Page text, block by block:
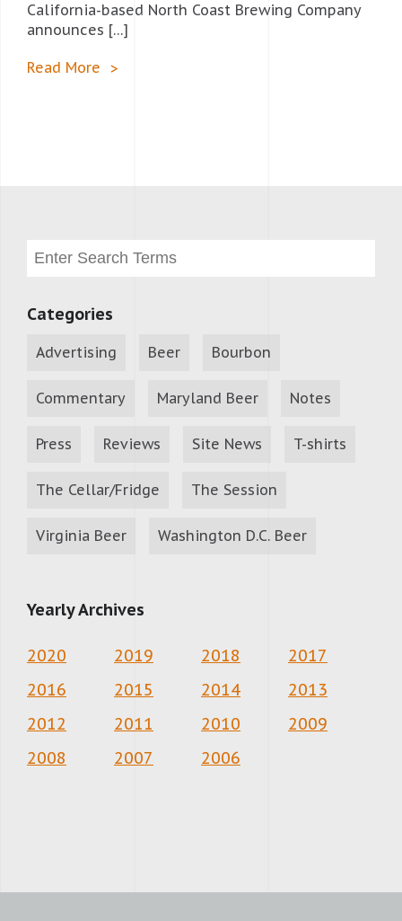
California-based North Coast Brewing Company
announces […]
Read More
Categories
Advertising Beer Bourbon
Commentary Maryland Beer Notes
Press Reviews Site News T-shirts
The Cellar/Fridge The Session
Virginia Beer Washington D.C. Beer
Yearly Archives
2020 2019 2018
2017
2016
2015 2014
2013
2012
2011 2010
2009
2008
2007 2006